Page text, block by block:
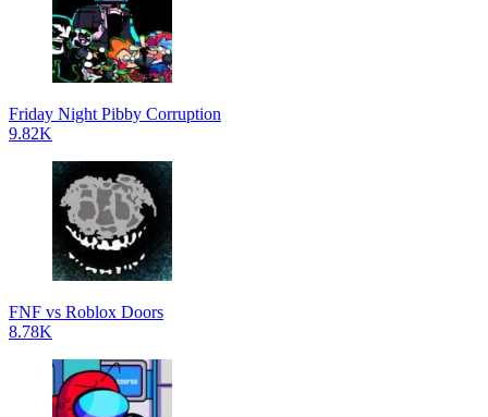
Friday Night Pibby Corruption
9.82K
FNF vs Roblox Doors
8.78K